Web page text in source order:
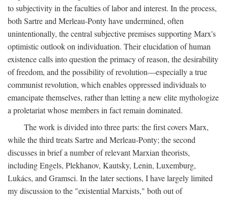
to subjectivity in the faculties of labor and interest. In the process,
both Sartre and Merleau-Ponty have undermined, often
unintentionally, the central subjective premises supporting Marx's
optimistic outlook on individuation. Their elucidation of human
existence calls into question the primacy of reason, the desirability
of freedom, and the possibility of revolution—especially a true
communist revolution, which enables oppressed individuals to
emancipate themselves, rather than letting a new elite mythologize
a proletariat whose members in fact remain dominated.
The work is divided into three parts: the first covers Marx,
while the third treats Sartre and Merleau-Ponty; the second
discusses in brief a number of relevant Marxian theorists,
including Engels, Plekhanov, Kautsky, Lenin, Luxemburg,
Lukács, and Gramsci. In the later sections, I have largely limited
my discussion to the "existential Marxists," both out of